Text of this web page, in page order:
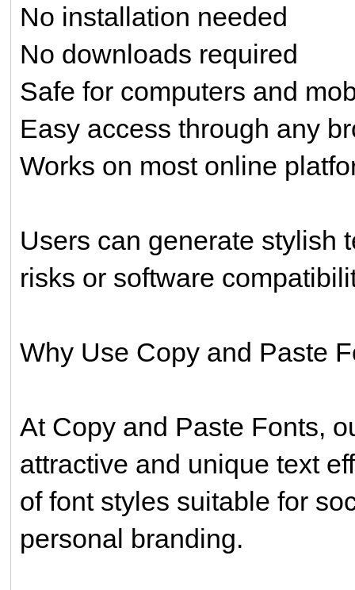
No installation needed
No downloads required
Safe for computers and
Easy access through any
Works on most online
Users can generate stylish
risks or software
Why Use Copy and Paste
At Copy and Paste Fonts,
attractive and unique text
of font styles suitable for
personal branding.